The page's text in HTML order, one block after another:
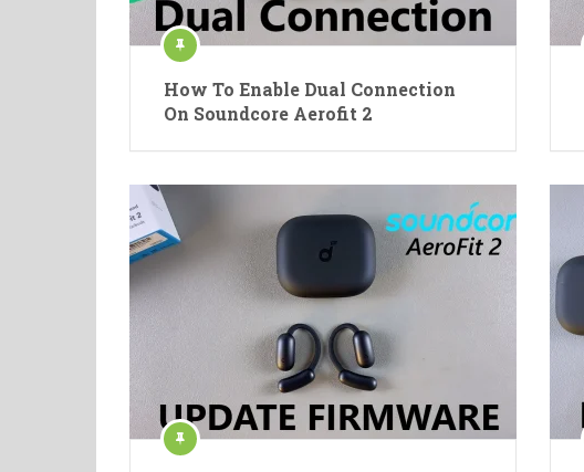
How To Enable Dual Connection
On Soundcore Aerofit 2